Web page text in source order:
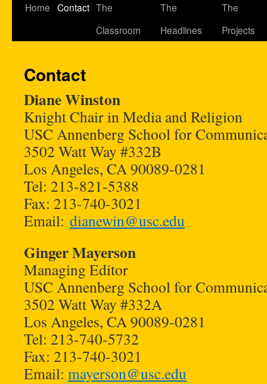
Home Contact The
Classroom
The
Headlines
The
Projects
Contact
Diane Winston
Knight Chair in Media and Religion
USC Annenberg School for
3502 Watt Way #332B
Los Angeles, CA 90089-0281
Tel: 213-821-5388
Fax: 213-740-3021
Email: dianewin@usc.edu
Ginger Mayerson
Managing Editor
USC Annenberg School for
3502 Watt Way #332A
Los Angeles, CA 90089-0281
Tel: 213-740-5732
Fax: 213-740-3021
Email: mayerson@usc.edu